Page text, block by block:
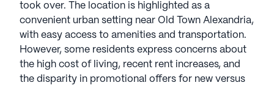
Silverstone Senior Living portfolio of communities.
Established in 2013, the company is led by Co-
Chief Executive Officer Denny Alberts. Alberts, with
a background in high-end residential real estate
development, ensures meticulous attention to
detail, selecting neighborhoods for cultural and
took over. The location is highlighted as a
convenient urban setting near Old Town Alexandria,
with easy access to amenities and transportation.
However, some residents express concerns about
the high cost of living, recent rent increases, and
the disparity in promotional offers for new versus